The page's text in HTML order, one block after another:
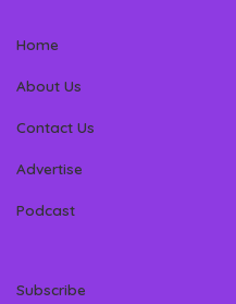
Home
About Us
Contact Us
Advertise
Podcast
Subscribe